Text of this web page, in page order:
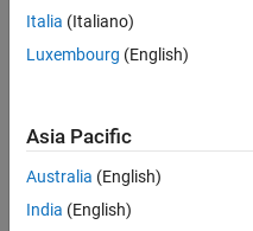
such
that
standard
Italia (Italiano)
Luxembourg (English)
Asia Pacific
Australia (English)
India (English)